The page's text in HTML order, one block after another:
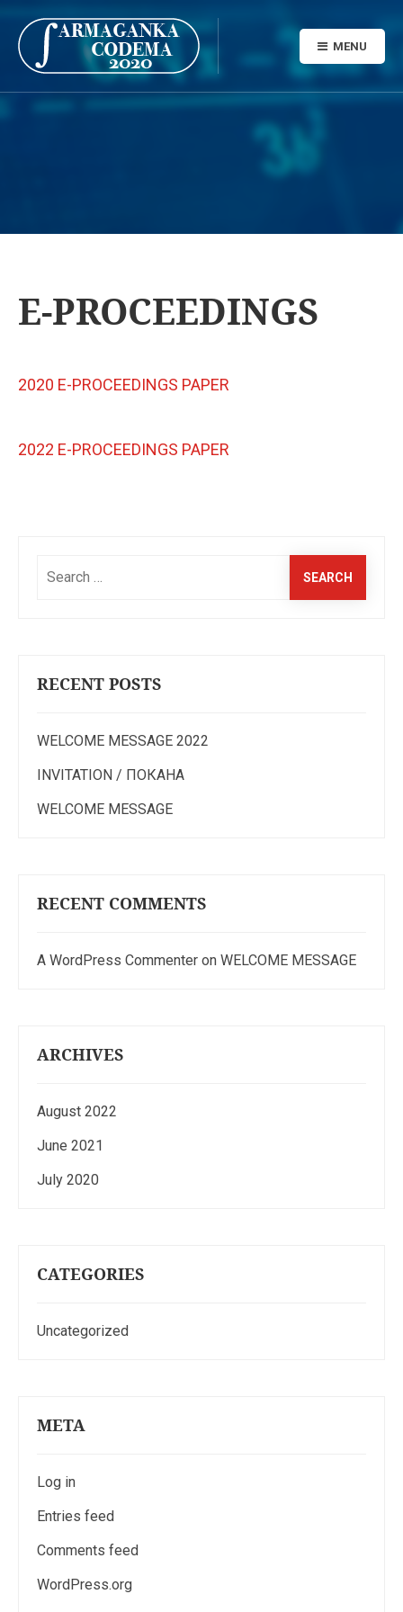
MENU
E-PROCEEDINGS
2020 E-PROCEEDINGS PAPER
2022 E-PROCEEDINGS PAPER
RECENT POSTS
WELCOME MESSAGE 2022
INVITATION / ПОКАНА
WELCOME MESSAGE
RECENT COMMENTS
A WordPress Commenter on WELCOME MESSAGE
ARCHIVES
August 2022
June 2021
July 2020
CATEGORIES
Uncategorized
META
Log in
Entries feed
Comments feed
WordPress.org